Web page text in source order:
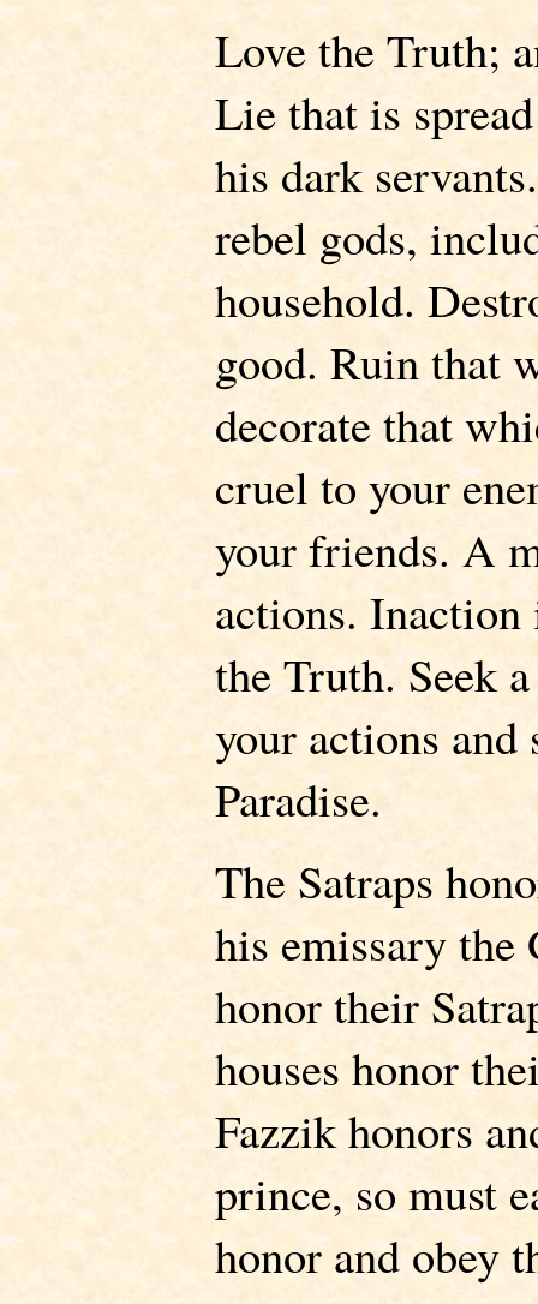
Love the Truth;
Lie that is
his dark
rebel gods,
household.
good. Ruin that
decorate that
cruel to your
your friends. A
actions.
the Truth. Seek
your actions
Paradise.
The Satraps
his emissary the
honor their
houses honor
Fazzik honors
prince, so must
honor and obey